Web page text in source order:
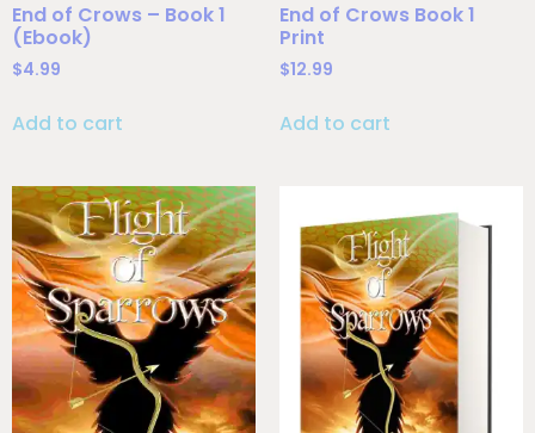
End of Crows – Book 1
(Ebook)
$4.99
Add to cart
End of Crows Book 1
Print
$12.99
Add to cart